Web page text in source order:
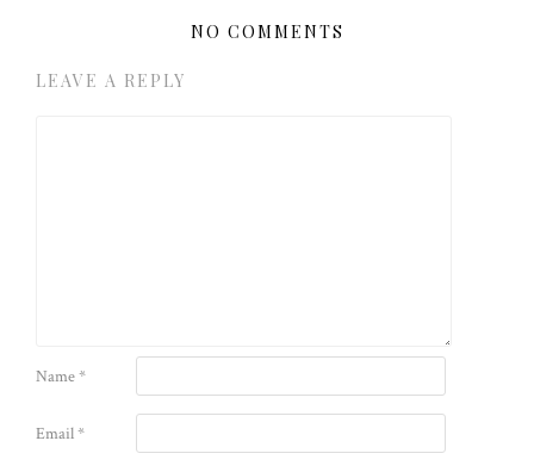
NO COMMENTS
LEAVE A REPLY
Name*
Email*